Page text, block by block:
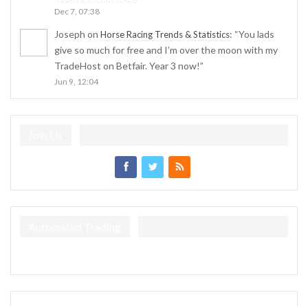
Dec 7, 07:38
Joseph on Horse Racing Trends & Statistics: “You lads
give so much for free and I’m over the moon with my
TradeHost on Betfair. Year 3 now!”
Jun 9, 12:04